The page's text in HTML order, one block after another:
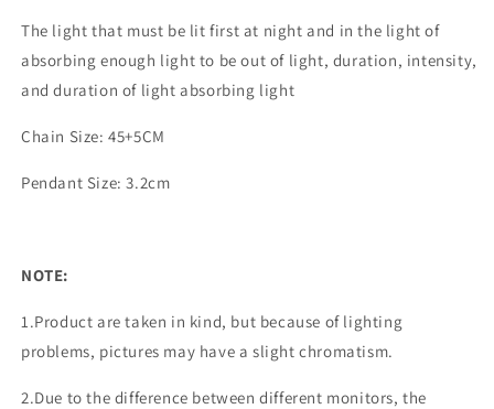
The light that must be lit first at night and in the light of
absorbing enough light to be out of light, duration, intensity,
and duration of light absorbing light
Chain Size: 45+5CM
Pendant Size: 3.2cm
NOTE:
1.Product are taken in kind, but because of lighting
problems, pictures may have a slight chromatism.
2.Due to the difference between different monitors, the